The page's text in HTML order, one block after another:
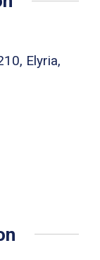
Elyria,